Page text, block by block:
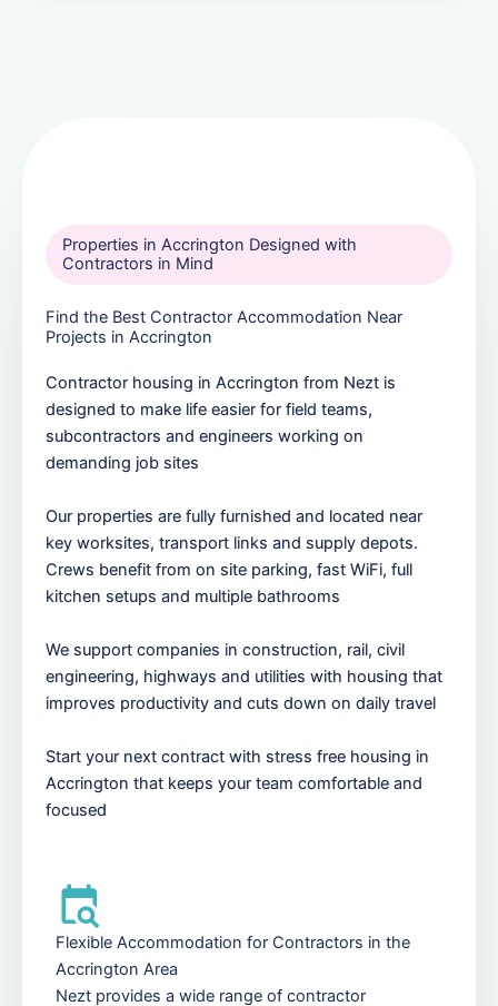
Properties in Accrington Designed with
Contractors in Mind
Find the Best Contractor Accommodation Near
Projects in Accrington
Contractor housing in Accrington from Nezt is
designed to make life easier for field teams,
subcontractors and engineers working on
demanding job sites
Our properties are fully furnished and located near
key worksites, transport links and supply depots.
Crews benefit from on site parking, fast WiFi, full
kitchen setups and multiple bathrooms
We support companies in construction, rail, civil
engineering, highways and utilities with housing that
improves productivity and cuts down on daily travel
Start your next contract with stress free housing in
Accrington that keeps your team comfortable and
focused
Flexible Accommodation for Contractors in the
Accrington Area
Nezt provides a wide range of contractor